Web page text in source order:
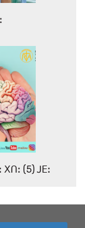
(5) ꓙꓰꓽ